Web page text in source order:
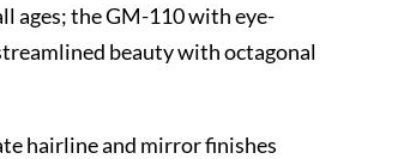
ages; the GM-110 with eye-
beauty with octagonal
hairline and mirror finishes